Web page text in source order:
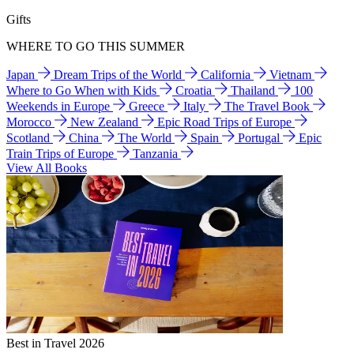
Gifts
WHERE TO GO THIS SUMMER
Japan Dream Trips of the World California
Vietnam
Where to Go When with Kids
Croatia Thailand
100
Weekends in Europe
Greece Italy
The Travel Book
Morocco
New Zealand
Epic Road Trips of Europe
Scotland
China The World Spain Portugal
Epic
Train Trips of Europe
Tanzania
View All Books
Best in Travel 2026